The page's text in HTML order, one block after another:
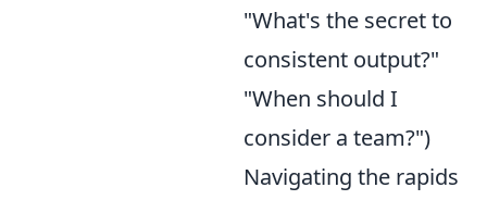
"What's the secret to
consistent output?"
"When should I
consider a team?")
Navigating the rapids